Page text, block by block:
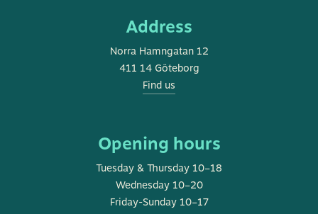
Gothenburg
Address
Norra Hamngatan 12
411 14 Göteborg
Find us
Opening hours
Tuesday & Thursday 10–18
Wednesday 10–20
Friday-Sunday 10–17